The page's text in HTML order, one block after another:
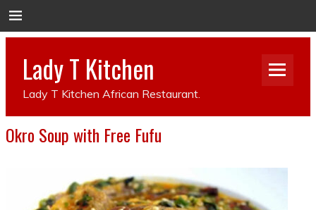
Lady T Kitchen
Lady T Kitchen African Restaurant.
Okro Soup with Free Fufu